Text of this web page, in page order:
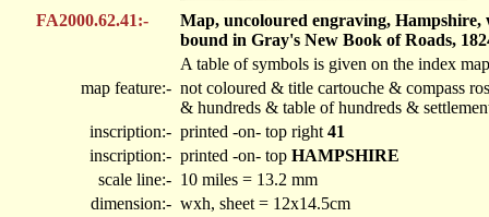
FA2000.62.41:-
Map, uncoloured engraving, Hampshire,
bound in Gray's New Book of Roads,
A table of symbols is given on the index
map feature:- not coloured & title cartouche & compass
& hundreds & table of hundreds &
inscription:- printed -on- top right 41
inscription:- printed -on- top HAMPSHIRE
scale line:- 10 miles = 13.2 mm
dimension:- wxh, sheet = 12x14.5cm